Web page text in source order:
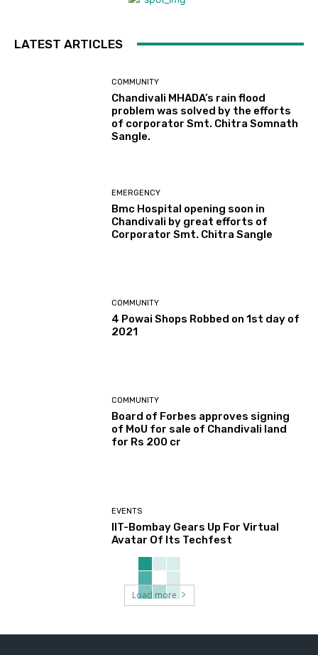
LATEST ARTICLES
COMMUNITY
Chandivali MHADA’s rain flood
problem was solved by the efforts
of corporator Smt. Chitra Somnath
Sangle.
EMERGENCY
Bmc Hospital opening soon in
Chandivali by great efforts of
Corporator Smt. Chitra Sangle
COMMUNITY
4 Powai Shops Robbed on 1st day of
2021
COMMUNITY
Board of Forbes approves signing
of MoU for sale of Chandivali land
for Rs 200 cr
EVENTS
IIT-Bombay Gears Up For Virtual
Avatar Of Its Techfest
Load more